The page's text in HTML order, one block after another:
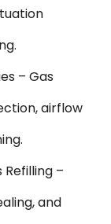
– Gas
airflow
–
and